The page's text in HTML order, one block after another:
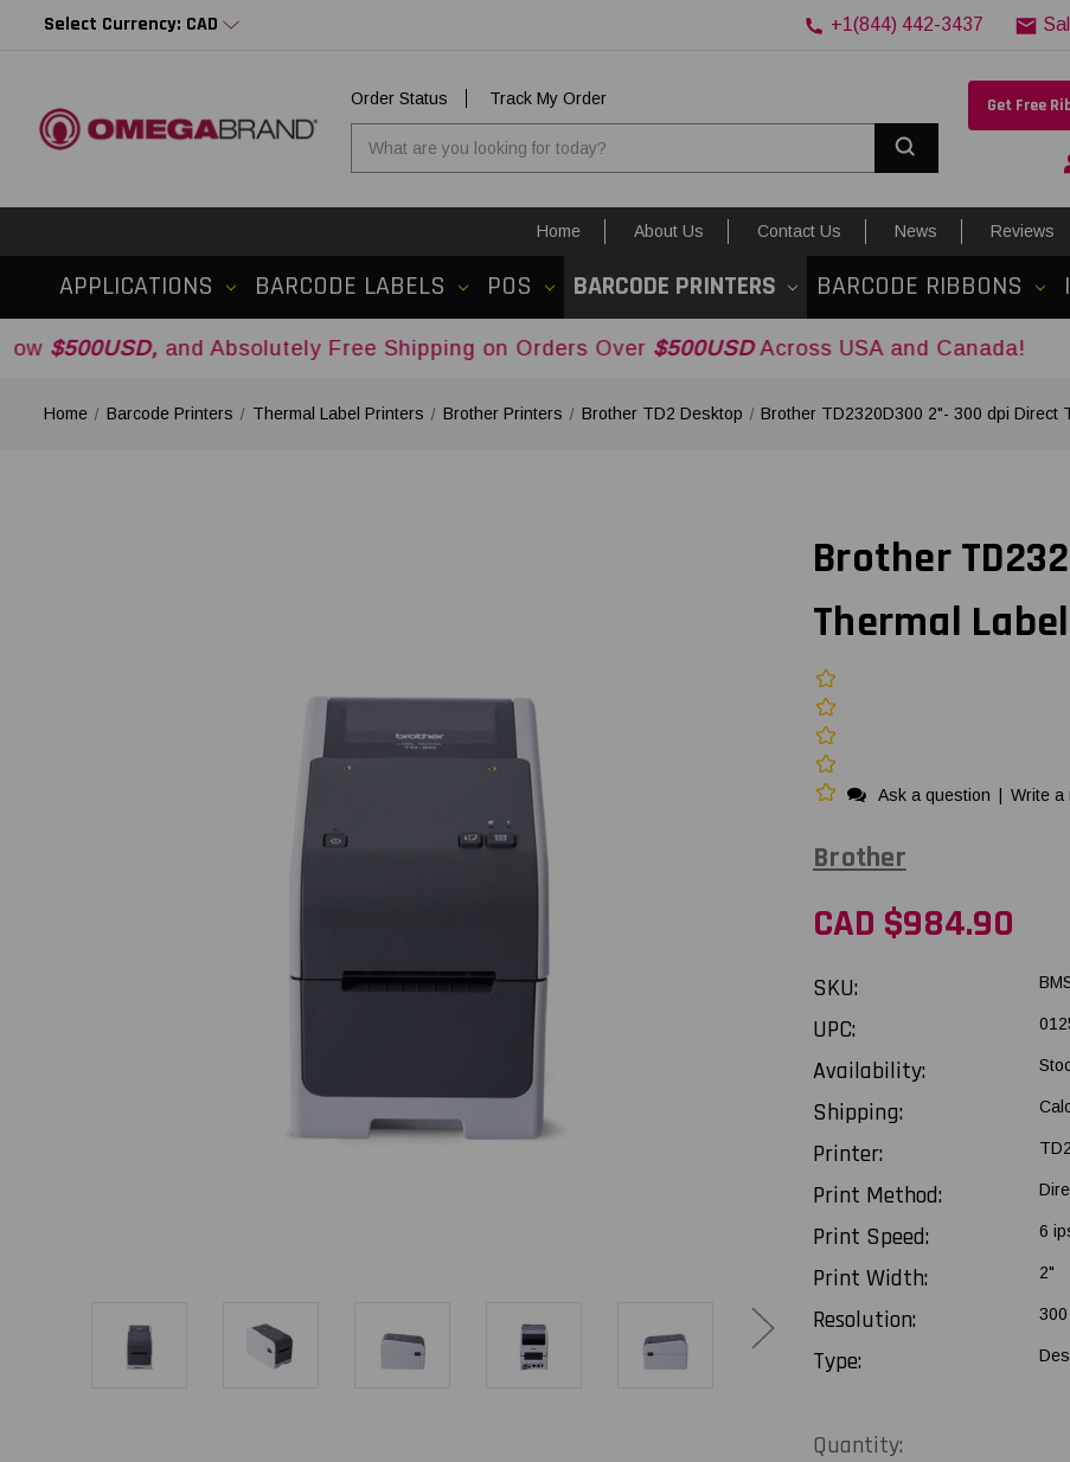
Select Currency: CAD +1(844) 442-3437
Order Status
Track My Order
Get Free
Home About Us Contact Us News Reviews
APPLICATIONS BARCODE LABELS POS BARCODE PRINTERS BARCODE RIBBONS
and Absolutely Free Shipping on Orders Over$500USDAcross USA and Canada!
Home Barcode Printers Thermal Label Printers Brother Printers Brother TD2 Desktop Brother TD2320D300 2"- 300 dpi Direct
Brother
Thermal
Ask a question Write a
Brother
CAD $984.90
SKU:
UPC:
Availability:
Shipping:
Printer: TD2
Print Method:
Print Speed: 6
Print Width: 2"
Resolution:
Type:
Current
Quantity: